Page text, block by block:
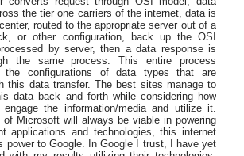
the tier one carriers of the internet, data is
routed to the appropriate server out of a
or other configuration, back up the OSI
by server, then a data response is
the same process. This entire process
the configurations of data types that are
this data transfer. The best sites manage to
data back and forth while considering how
the information/media and utilize it.
of Microsoft will always be viable in powering
applications and technologies, this internet
power to Google. In Google I trust, I have yet